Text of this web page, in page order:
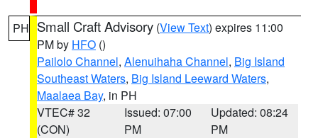
PH Small Craft Advisory (View Text) expires 11:00
PM by HFO ()
Pailolo Channel, Alenuihaha Channel, Big Island
Southeast Waters, Big Island Leeward Waters,
Maalaea Bay, in PH
VTEC# 32
(CON)
Issued: 07:00
PM
Updated: 08:24
PM